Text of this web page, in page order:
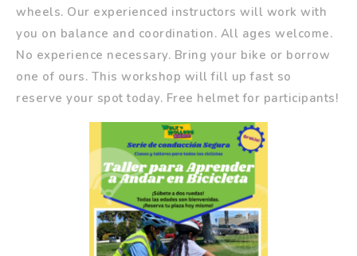
wheels. Our experienced instructors will work with
you on balance and coordination. All ages welcome.
No experience necessary. Bring your bike or borrow
one of ours. This workshop will fill up fast so
reserve your spot today. Free helmet for participants!